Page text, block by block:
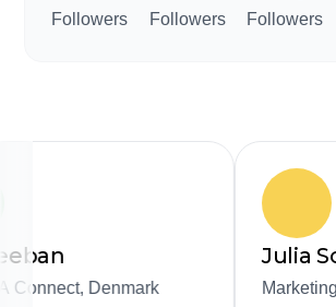
Followers Followers Followers
CEO, SIA Connect, Denmark